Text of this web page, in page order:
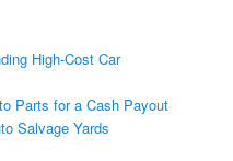
High-Cost Car
Parts for a Cash Payout
Salvage Yards